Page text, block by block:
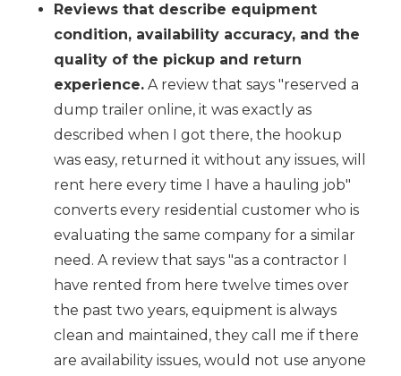
Reviews that describe equipment
condition, availability accuracy, and the
quality of the pickup and return
experience. A review that says "reserved a
dump trailer online, it was exactly as
described when I got there, the hookup
was easy, returned it without any issues, will
rent here every time I have a hauling job"
converts every residential customer who is
evaluating the same company for a similar
need. A review that says "as a contractor I
have rented from here twelve times over
the past two years, equipment is always
clean and maintained, they call me if there
are availability issues, would not use anyone